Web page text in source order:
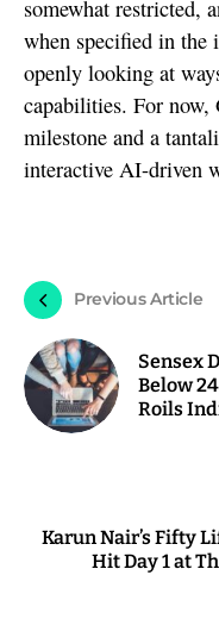
somewhat restricted,
when specified in
openly looking at
capabilities. For now,
milestone and a
interactive AI-driven
Previous Article
Sensex
Below
Roils
Karun Nair’s Fifty
Hit Day 1 at